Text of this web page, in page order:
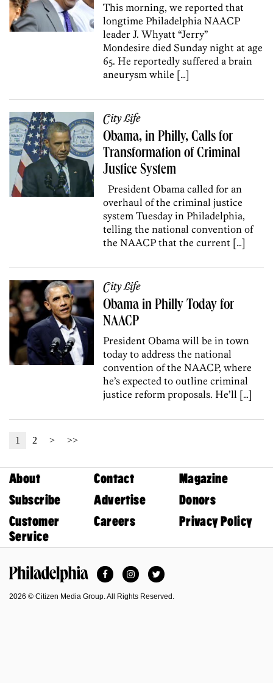
This morning, we reported that
longtime Philadelphia NAACP
leader J. Whyatt “Jerry”
Mondesire died Sunday night at age
65. He reportedly suffered a brain
aneurysm while […]
City Life
Obama, in Philly, Calls for
Transformation of Criminal
Justice System
President Obama called for an
overhaul of the criminal justice
system Tuesday in Philadelphia,
telling the national convention of
the NAACP that the current […]
City Life
Obama in Philly Today for
NAACP
President Obama will be in town
today to address the national
convention of the NAACP, where
he’s expected to outline criminal
justice reform proposals. He’ll […]
1 2 > >>
About Contact
Magazine
Subscribe
Advertise
Donors
Customer
Service
Careers Privacy Policy
FacebookInstagramTwitter
2026 © Citizen Media Group. All Rights Reserved.